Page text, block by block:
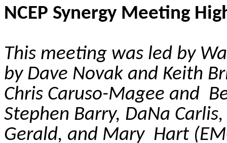
NCEP Synergy Meeting
This meeting was led by
by Dave Novak and Keith
Chris Caruso-Magee and
Stephen Barry, DaNa Carlis
Gerald, and Mary Hart